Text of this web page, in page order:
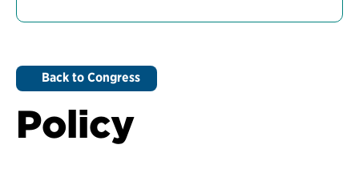
Back to Congress
Policy